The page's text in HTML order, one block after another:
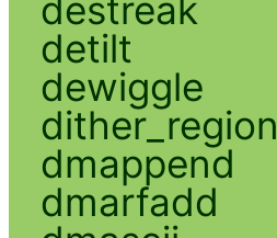
destreak
detilt
dewiggle
dither_region
dmappend
dmarfadd